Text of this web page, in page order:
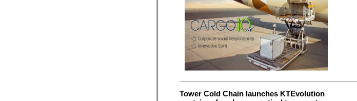
Tower Cold Chain launches KTEvolution